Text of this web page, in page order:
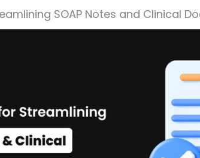
SOAP Notes and Clinical